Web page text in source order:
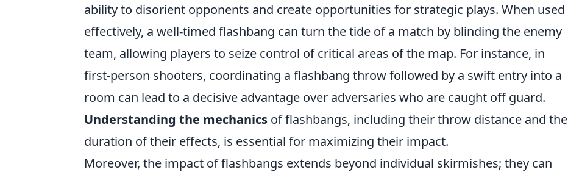
ability to disorient opponents and create opportunities for strategic plays. When used
effectively, a well-timed flashbang can turn the tide of a match by blinding the enemy
team, allowing players to seize control of critical areas of the map. For instance, in
first-person shooters, coordinating a flashbang throw followed by a swift entry into a
room can lead to a decisive advantage over adversaries who are caught off guard.
Understanding the mechanics of flashbangs, including their throw distance and the
duration of their effects, is essential for maximizing their impact.
Moreover, the impact of flashbangs extends beyond individual skirmishes; they can